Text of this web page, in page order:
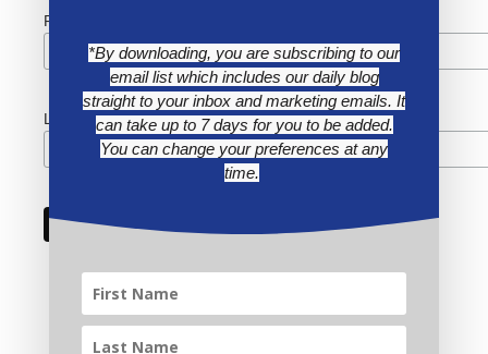
First Name
Last Name
*By downloading, you are subscribing to our
email list which includes our daily blog
straight to your inbox and marketing emails. It
can take up to 7 days for you to be added.
You can change your preferences at any
time.